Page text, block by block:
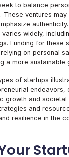
to balance
These ventures
widely,
Funding for these
on personal
a more sustainable
of startups
endeavors,
growth and societal
and
resilience in the